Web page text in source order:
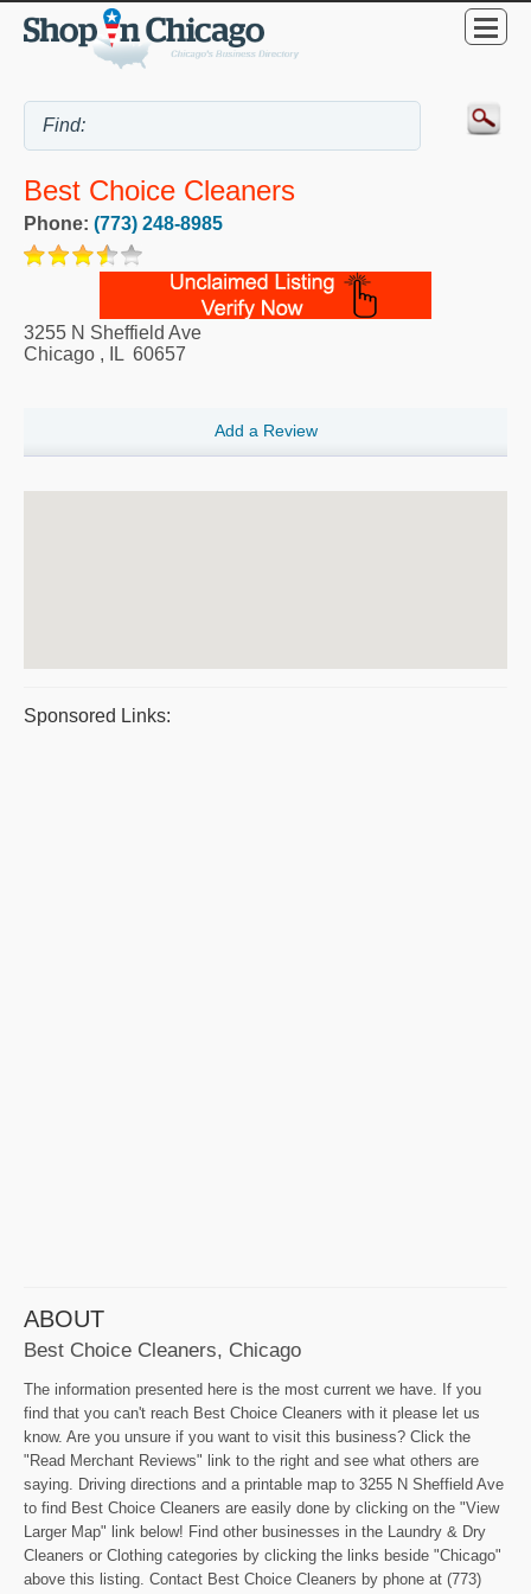
Best Choice Cleaners
Phone: (773) 248-8985
3255 N Sheffield Ave
Chicago , IL 60657
Add a Review
Sponsored Links:
ABOUT
Best Choice Cleaners, Chicago
The information presented here is the most current we have. If you
find that you can't reach Best Choice Cleaners with it please let us
know. Are you unsure if you want to visit this business? Click the
"Read Merchant Reviews" link to the right and see what others are
saying. Driving directions and a printable map to 3255 N Sheffield Ave
to find Best Choice Cleaners are easily done by clicking on the "View
Larger Map" link below! Find other businesses in the Laundry & Dry
Cleaners or Clothing categories by clicking the links beside "Chicago"
above this listing. Contact Best Choice Cleaners by phone at (773)